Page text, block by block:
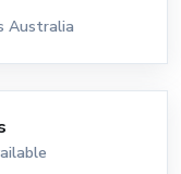
Australia